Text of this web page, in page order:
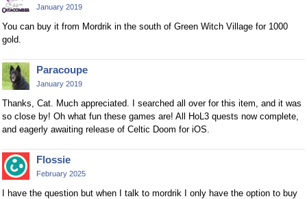
January 2019
You can buy it from Mordrik in the south of Green Witch Village for 1000
gold.
Paracoupe
January 2019
Thanks, Cat. Much appreciated. I searched all over for this item, and it was
so close by! Oh what fun these games are! All HoL3 quests now complete,
and eagerly awaiting release of Celtic Doom for iOS.
Flossie
February 2025
I have the question but when I talk to mordrik I only have the option to buy